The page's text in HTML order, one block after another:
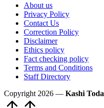
About us
Privacy Policy
Contact Us
Correction Policy
Disclaimer
Ethics policy
Fact checking policy
Terms and Conditions
Staff Directory
Copyright 2026 — Kashi